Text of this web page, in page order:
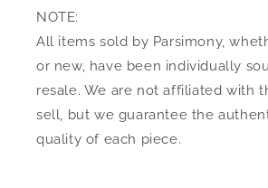
NOTE:
All items sold by Parsimony,
or new, have been individually
resale. We are not affiliated with
sell, but we guarantee the
quality of each piece.